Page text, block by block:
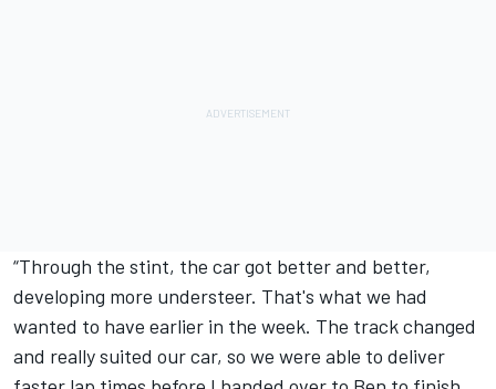
“Through the stint, the car got better and better,
developing more understeer. That's what we had
wanted to have earlier in the week. The track changed
and really suited our car, so we were able to deliver